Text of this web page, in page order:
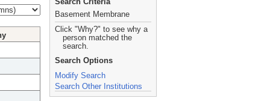
Basement Membrane
Click "Why?" to see why a
person matched the
search.
Search Options
Modify Search
Search Other Institutions